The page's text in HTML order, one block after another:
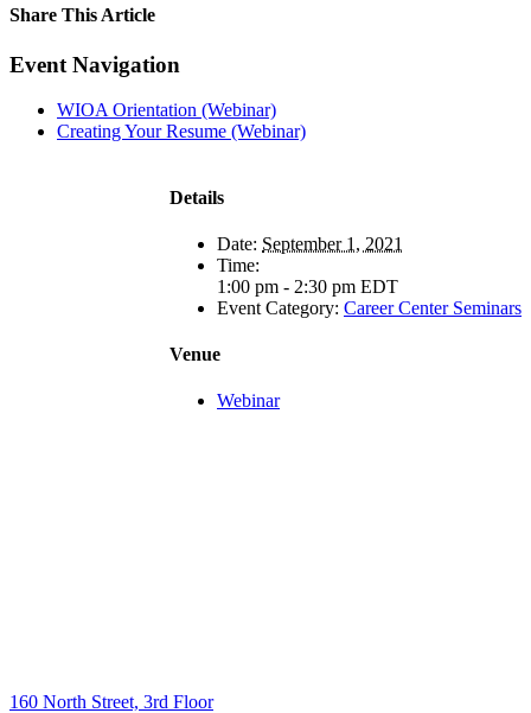
Share This Article
Facebook
X
LinkedIn
Pinterest
Email
Event Navigation
WIOA Orientation (Webinar)
Creating Your Resume (Webinar)
Details
Date: September 1, 2021
Time:
1:00 pm - 2:30 pm EDT
Event Category: Career Center Seminars
Venue
Webinar
160 North Street, 3rd Floor